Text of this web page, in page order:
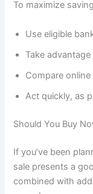
To maximize
Use eligible
Take
Compare
Act quickly, as
Should You Buy
If you’ve been
sale presents a
combined with